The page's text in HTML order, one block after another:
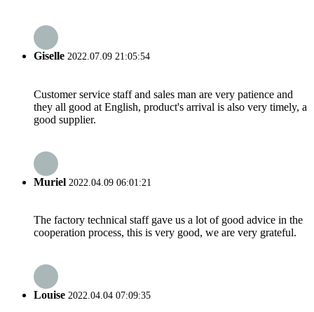
Giselle 2022.07.09 21:05:54
Customer service staff and sales man are very patience and
they all good at English, product's arrival is also very timely, a
good supplier.
Muriel 2022.04.09 06:01:21
The factory technical staff gave us a lot of good advice in the
cooperation process, this is very good, we are very grateful.
Louise 2022.04.04 07:09:35